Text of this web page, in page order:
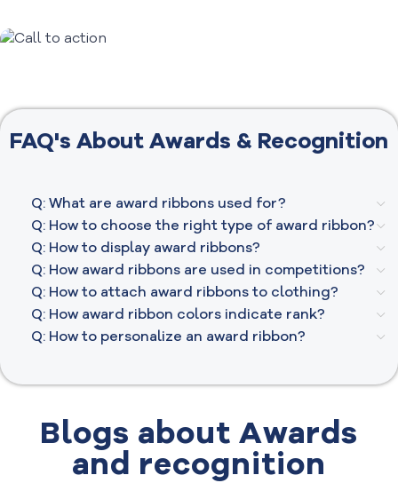
Awards &
Recognition​
FAQ's About Awards & Recognition
Q: What are award ribbons used for?
Q: How to choose the right type of award ribbon?
Q: How to display award ribbons?
Q: How award ribbons are used in competitions?
Q: How to attach award ribbons to clothing?
Q: How award ribbon colors indicate rank?
Q: How to personalize an award ribbon?
Blogs about Awards
and recognition